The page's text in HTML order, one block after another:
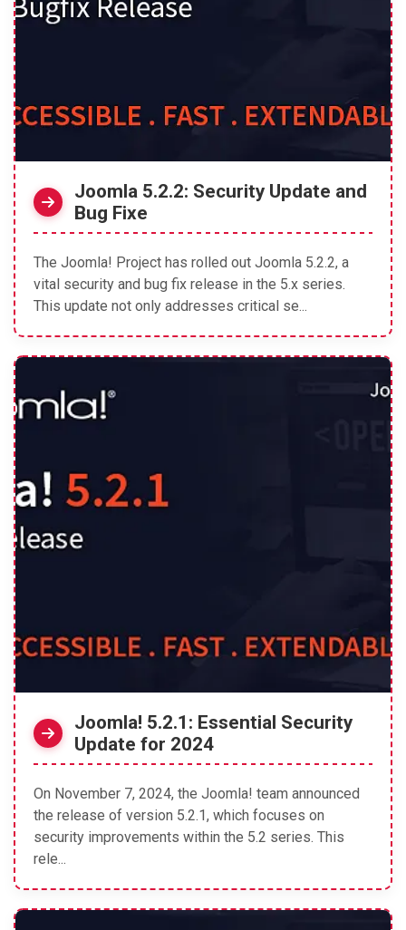
Joomla 5.2.2: Security Update and
Bug Fixe
The Joomla! Project has rolled out Joomla 5.2.2, a
vital security and bug fix release in the 5.x series.
This update not only addresses critical se...
Joomla! 5.2.1: Essential Security
Update for 2024
On November 7, 2024, the Joomla! team announced
the release of version 5.2.1, which focuses on
security improvements within the 5.2 series. This
rele...